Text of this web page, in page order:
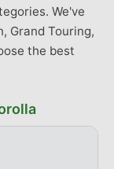
We've
Grand Touring,
the best